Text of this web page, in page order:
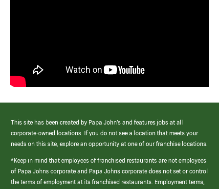
This site has been created by Papa John’s and features jobs at all
corporate-owned locations. If you do not see a location that meets your
needs on this site, explore an opportunity at one of our franchise locations.
*Keep in mind that employees of franchised restaurants are not employees
of Papa Johns corporate and Papa Johns corporate does not set or control
the terms of employment at its franchised restaurants. Employment terms,